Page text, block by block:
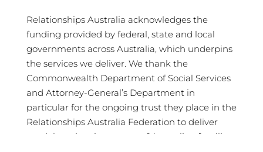
Relationships Australia acknowledges the
funding provided by federal, state and local
governments across Australia, which underpins
the services we deliver. We thank the
Commonwealth Department of Social Services
and Attorney-General’s Department in
particular for the ongoing trust they place in the
Relationships Australia Federation to deliver
crucial services in support of Australian families